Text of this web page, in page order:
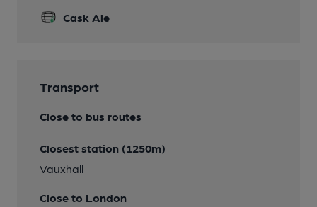
Cask Ale
Transport
Close to bus routes
Closest station (1250m)
Vauxhall
Close to London